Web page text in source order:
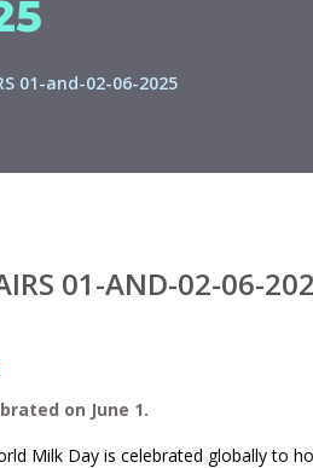
01-and-02-06-2025
01-AND-02-06-
on June 1.
Milk Day is celebrated globally to